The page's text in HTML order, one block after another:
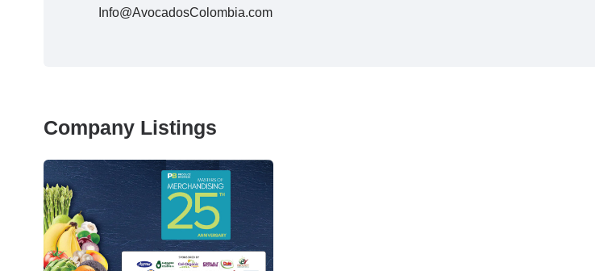
Info@AvocadosColombia.com
Company Listings